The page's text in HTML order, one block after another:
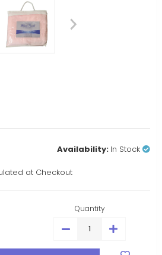
Availability: In Stock
at Checkout
Quantity
DECREASEINCREASE
QUANTITY: